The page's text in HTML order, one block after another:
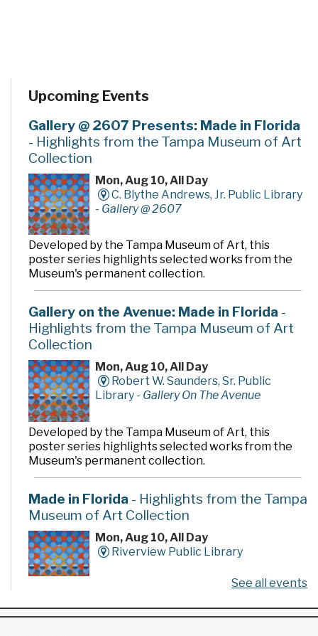
Upcoming Events
Gallery @ 2607 Presents: Made in Florida
- Highlights from the Tampa Museum of Art
Collection
Mon, Aug 10, All Day
C. Blythe Andrews, Jr. Public Library
- Gallery @ 2607
Developed by the Tampa Museum of Art, this
poster series highlights selected works from the
Museum's permanent collection.
Gallery on the Avenue: Made in Florida -
Highlights from the Tampa Museum of Art
Collection
Mon, Aug 10, All Day
Robert W. Saunders, Sr. Public
Library - Gallery On The Avenue
Developed by the Tampa Museum of Art, this
poster series highlights selected works from the
Museum's permanent collection.
Made in Florida - Highlights from the Tampa
Museum of Art Collection
Mon, Aug 10, All Day
Riverview Public Library
poster series highlights selected works from the
See all events